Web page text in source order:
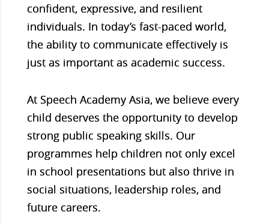
confident, expressive, and resilient
individuals. In today’s fast-paced world,
the ability to communicate effectively is
just as important as academic success.
At Speech Academy Asia, we believe every
child deserves the opportunity to develop
strong public speaking skills. Our
programmes help children not only excel
in school presentations but also thrive in
social situations, leadership roles, and
future careers.